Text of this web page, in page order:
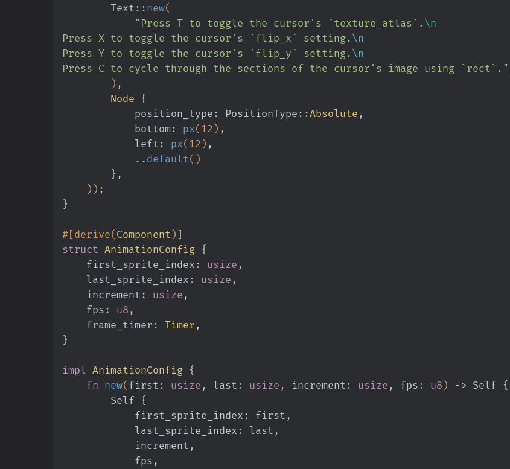
        Text
:: new(
            "Press T to toggle the cursor's `texture_atlas`.
\n
Press X to toggle the cursor's `flip_x` setting. \n
Press Y to toggle the cursor's `flip_y` setting. \n
Press C to cycle through the sections of the cursor's image using `rect`."
        )
,
        Node
{
            position_type: PositionType
::Absolute ,
            bottom:
px( 12 ) ,
            left:
px( 12 ) ,
            ..
default()
        }
,
    ))
;
}
#[derive( Component )]
struct AnimationConfig {
    first_sprite_index:
usize ,
    last_sprite_index:
usize ,
    increment:
usize ,
    fps:
u8 ,
    frame_timer:
Timer ,
}
impl AnimationConfig {
    fn
new( first: usize , last: usize , increment: usize , fps: u8 ) -> Self {
        Self
{
            first_sprite_index: first,
            last_sprite_index: last,
            increment,
            fps,